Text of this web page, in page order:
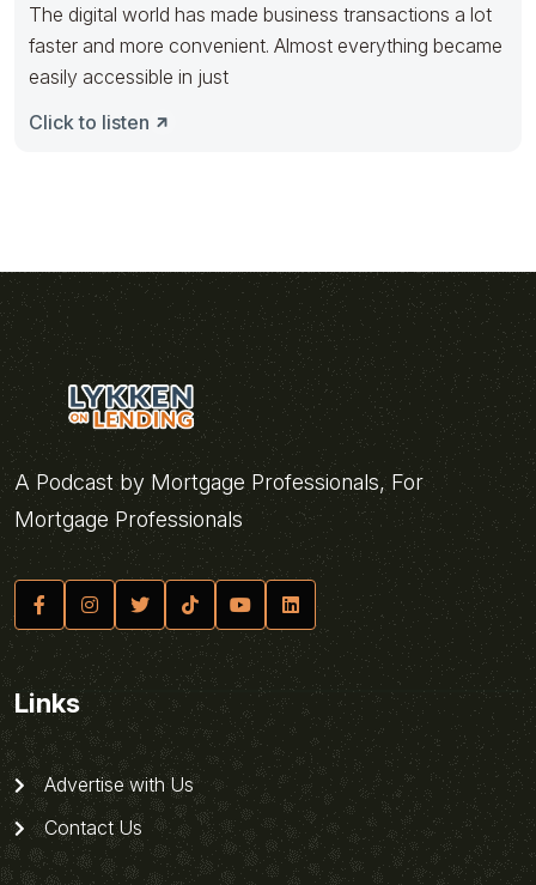
The digital world has made business transactions a lot
faster and more convenient. Almost everything became
easily accessible in just
Click to listen
A Podcast by Mortgage Professionals, For
Mortgage Professionals
Links
Advertise with Us
Contact Us